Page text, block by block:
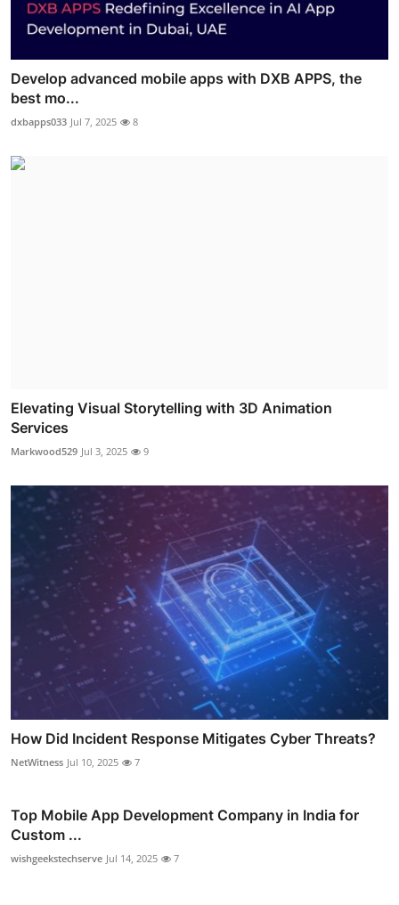
Develop advanced mobile apps with DXB APPS, the
best mo...
dxbapps033 Jul 7, 2025 8
Elevating Visual Storytelling with 3D Animation
Services
Markwood529 Jul 3, 2025 9
How Did Incident Response Mitigates Cyber Threats?
NetWitness Jul 10, 2025 7
Top Mobile App Development Company in India for
Custom ...
wishgeekstechserve Jul 14, 2025 7